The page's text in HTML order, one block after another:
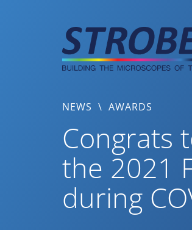
NEWS \ AWARDS
Congrats
the 2021
during